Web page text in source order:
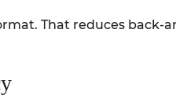
That reduces back-